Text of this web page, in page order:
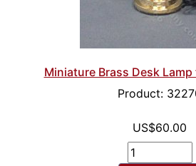
Miniature Brass Desk
Product:
US$60.00